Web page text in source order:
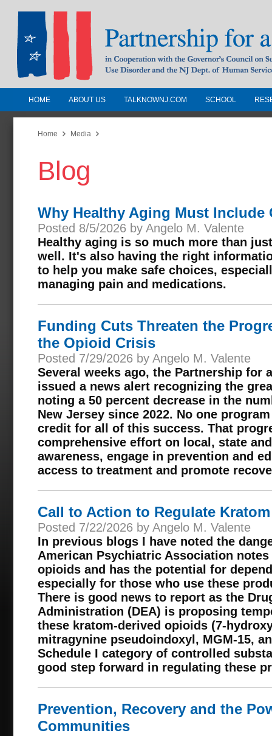
Partnership for a Drug-Free
Jersey
In Cooperation with the Governors
Substance Use Disorders and the NJ
HOME ABOUT US TALKNOWNJ.COM SCHOOL
Home Media
Blog
Why Healthy Aging Must Include
Posted 8/5/2026 by Angelo M. Valente
Healthy aging is so much more than
well. It's also having the right
to help you make safe choices,
managing pain and medications.
Funding Cuts Threaten the
the Opioid Crisis
Posted 7/29/2026 by Angelo M. Valente
Several weeks ago, the Partnership for
issued a news alert recognizing the
noting a 50 percent decrease in the
New Jersey since 2022. No one
credit for all of this success. That
comprehensive effort on local, state
awareness, engage in prevention and
access to treatment and promote
Call to Action to Regulate
Posted 7/22/2026 by Angelo M. Valente
In previous blogs I have noted the
American Psychiatric Association
opioids and has the potential for
especially for those who use these
There is good news to report as the
Administration (DEA) is proposing
these kratom-derived opioids (7-
mitragynine pseudoindoxyl, MGM-15,
Schedule I category of controlled
good step forward in regulating these
Prevention, Recovery and the
Communities